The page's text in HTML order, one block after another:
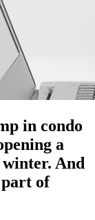
in condo
a
And
part of